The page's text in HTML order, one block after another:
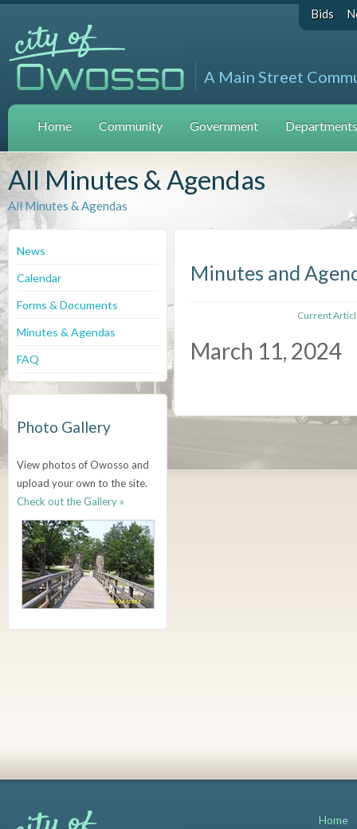
Bids
A Main Street
Home Community Government
All Minutes & Agendas
All Minutes & Agendas
News
Calendar
Forms & Documents
Minutes & Agendas
FAQ
Photo Gallery
View photos of Owosso and
upload your own to the site.
Check out the Gallery »
Minutes and
Current
March 11, 2024
Home